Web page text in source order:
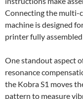
Connecting the multi-
machine is designed
printer fully
One standout aspect
resonance
the Kobra S1 moves
pattern to measure